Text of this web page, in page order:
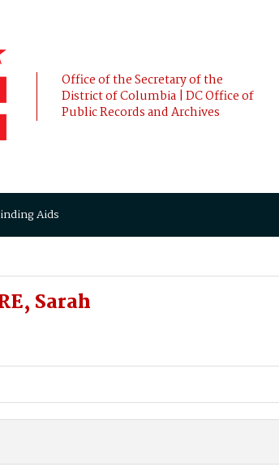
Office of the Secretary of the
District of Columbia | DC Office of
Public Records and Archives
Aids
Sarah